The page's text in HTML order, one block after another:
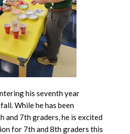
his seventh year
While he has been
and 7th graders, he is excited
for 7th and 8th graders this